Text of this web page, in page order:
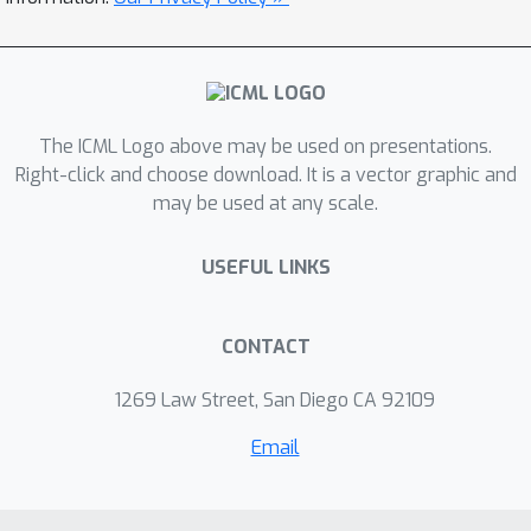
ImageNet1k accuracy of ResNet50 by
0.6% from the state-of-the-art.
The ICML Logo above may be used on presentations.
Right-click and choose download. It is a vector graphic and
may be used at any scale.
USEFUL LINKS
CONTACT
1269 Law Street, San Diego CA 92109
Email